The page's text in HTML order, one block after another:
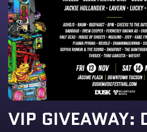
VIP GIVEAWAY: